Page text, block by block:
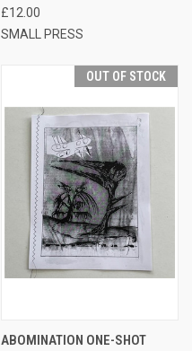
£12.00
SMALL PRESS
OUT OF STOCK
ABOMINATION ONE-SHOT